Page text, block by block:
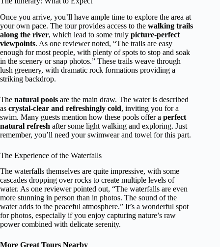
Once you arrive, you’ll have ample time to explore the area at
your own pace. The tour provides access to the walking trails
along the river, which lead to some truly picture-perfect
viewpoints. As one reviewer noted, “The trails are easy
enough for most people, with plenty of spots to stop and soak
in the scenery or snap photos.” These trails weave through
lush greenery, with dramatic rock formations providing a
striking backdrop.
The natural pools are the main draw. The water is described
as crystal-clear and refreshingly cold, inviting you for a
swim. Many guests mention how these pools offer a perfect
natural refresh after some light walking and exploring. Just
remember, you’ll need your swimwear and towel for this part.
The Experience of the Waterfalls
The waterfalls themselves are quite impressive, with some
cascades dropping over rocks to create multiple levels of
water. As one reviewer pointed out, “The waterfalls are even
more stunning in person than in photos. The sound of the
water adds to the peaceful atmosphere.” It’s a wonderful spot
for photos, especially if you enjoy capturing nature’s raw
power combined with delicate serenity.
More Great Tours Nearby